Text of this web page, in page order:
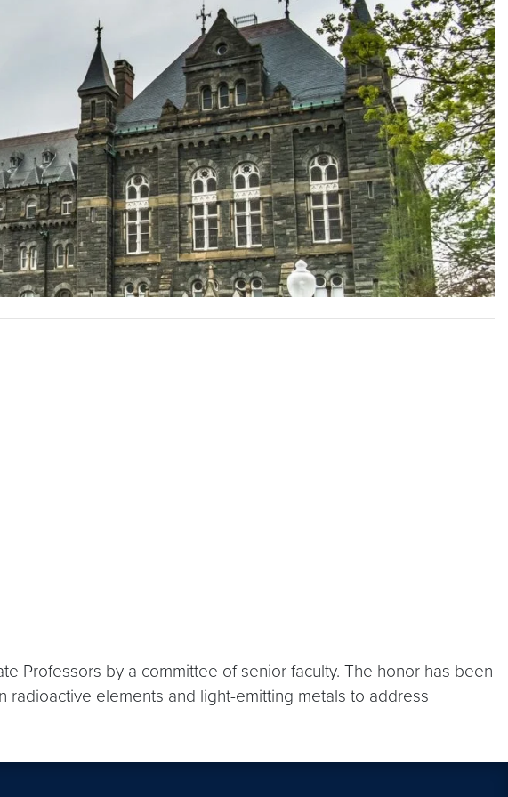
Professors by a committee of senior faculty. The honor has been
radioactive elements and light-emitting metals to address